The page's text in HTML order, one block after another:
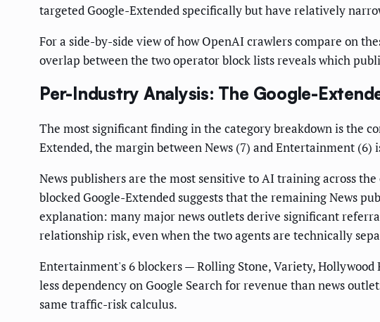
targeted Google-Extended specifically but have relatively
For a side-by-side view of how OpenAI crawlers compare on
overlap between the two operator block lists reveals which
Per-Industry Analysis: The Google-
The most significant finding in the category breakdown is the
Extended, the margin between News (7) and Entertainment
News publishers are the most sensitive to AI training across
blocked Google-Extended suggests that the remaining News
explanation: many major news outlets derive significant
relationship risk, even when the two agents are technically
Entertainment's 6 blockers — Rolling Stone, Variety,
less dependency on Google Search for revenue than news
same traffic-risk calculus.